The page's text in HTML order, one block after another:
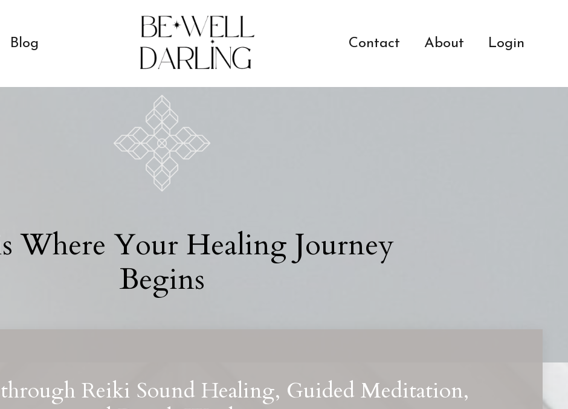
Blog Contact About Login
Where Your Healing Journey
Begins
Reiki Sound Healing, Guided Meditation,